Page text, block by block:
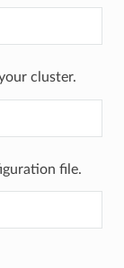
cluster.
file.